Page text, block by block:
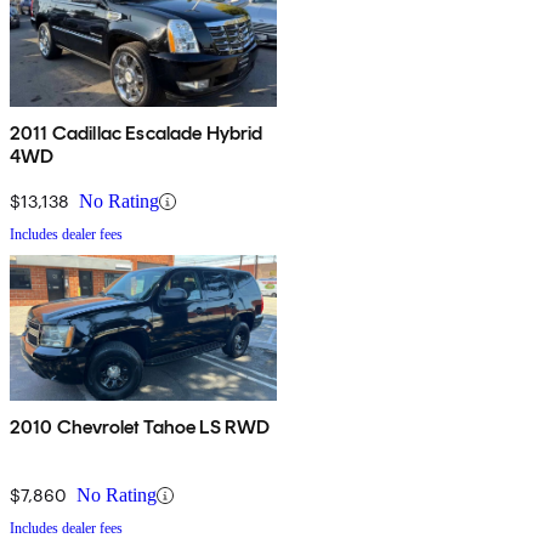
2011 Cadillac Escalade Hybrid
4WD
$13,138 No Rating
Includes dealer fees
2010 Chevrolet Tahoe LS RWD
$7,860 No Rating
Includes dealer fees